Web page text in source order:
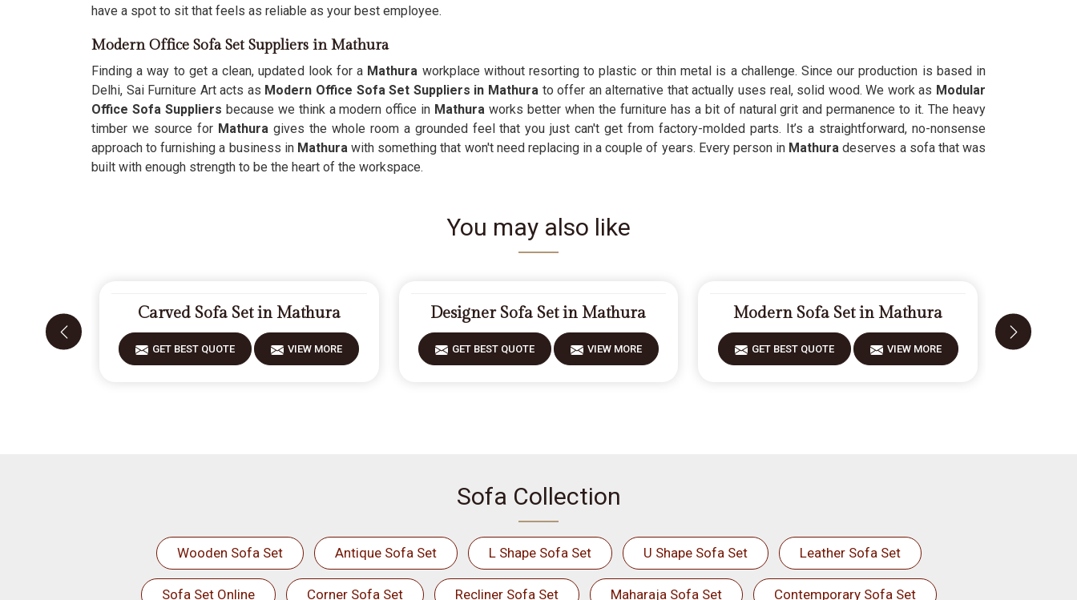
have a spot to sit that feels as reliable as your best employee.
Modern Office Sofa Set Suppliers in Mathura
Finding a way to get a clean, updated look for a Mathura workplace without resorting to plastic or thin metal is a challenge. Since our production is based in
Delhi, Sai Furniture Art acts as Modern Office Sofa Set Suppliers in Mathurato offer an alternative that actually uses real, solid wood. We work as Modular
Office Sofa Suppliers because we think a modern office in Mathura works better when the furniture has a bit of natural grit and permanence to it. The heavy
timber we source for Mathuragives the whole room a grounded feel that you just can't get from factory-molded parts. It’s a straightforward, no-nonsense
approach to furnishing a business in Mathurawith something that won't need replacing in a couple of years. Every person in Mathura deserves a sofa that was
built with enough strength to be the heart of the workspace.
You may also like
Carved Sofa Set in Mathura
GET BEST QUOTE VIEW MORE
Designer Sofa Set in Mathura
GET BEST QUOTE VIEW MORE
Modern Sofa Set in Mathura
GET BEST QUOTE VIEW MORE
Sofa Collection
Wooden Sofa Set Antique Sofa Set L Shape Sofa Set U Shape Sofa Set Leather Sofa Set
Sofa Set Online Corner Sofa Set Recliner Sofa Set Maharaja Sofa Set Contemporary Sofa Set